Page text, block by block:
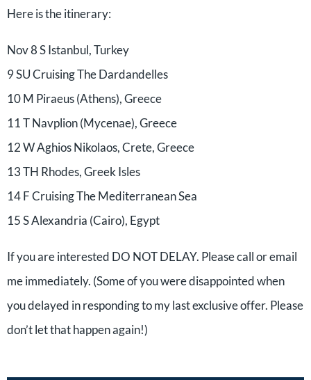
Here is the itinerary:
Nov 8 S Istanbul, Turkey
9 SU Cruising The Dardandelles
10 M Piraeus (Athens), Greece
11 T Navplion (Mycenae), Greece
12 W Aghios Nikolaos, Crete, Greece
13 TH Rhodes, Greek Isles
14 F Cruising The Mediterranean Sea
15 S Alexandria (Cairo), Egypt
If you are interested DO NOT DELAY. Please call or email
me immediately. (Some of you were disappointed when
you delayed in responding to my last exclusive offer. Please
don’t let that happen again!)